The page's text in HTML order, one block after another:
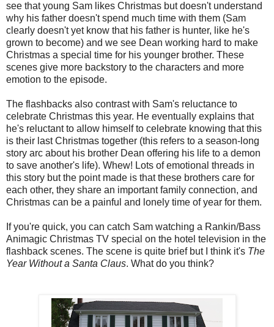
see that young Sam likes Christmas but doesn't understand
why his father doesn't spend much time with them (Sam
clearly doesn't yet know that his father is hunter, like he's
grown to become) and we see Dean working hard to make
Christmas a special time for his younger brother. These
scenes give more backstory to the characters and more
emotion to the episode.
The flashbacks also contrast with Sam's reluctance to
celebrate Christmas this year. He eventually explains that
he's reluctant to allow himself to celebrate knowing that this
is their last Christmas together (this refers to a season-long
story arc about his brother Dean offering his life to a demon
to save another's life). Whew! Lots of emotional threads in
this story but the point made is that these brothers care for
each other, they share an important family connection, and
Christmas can be a painful and lonely time of year for them.
If you're quick, you can catch Sam watching a Rankin/Bass
Animagic Christmas TV special on the hotel television in the
flashback scenes. The scene is quite brief but I think it's The
Year Without a Santa Claus. What do you think?